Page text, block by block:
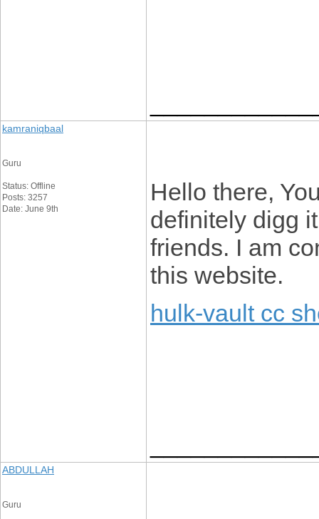
kamraniqbaal
Guru
Status: Offline
Posts: 3257
Date: June 9th
Hello there,
definitely digg
friends. I am
this website.
hulk-vault cc
ABDULLAH
Guru